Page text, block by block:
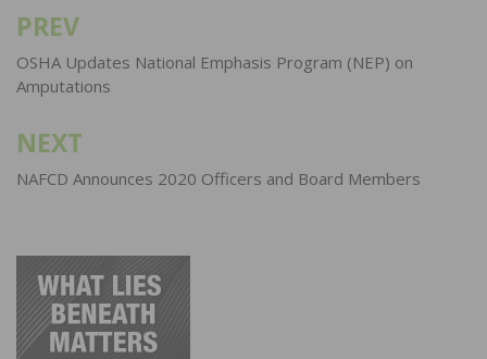
Post
navigation
PREV
OSHA Updates National Emphasis Program (NEP) on
Amputations
NEXT
NAFCD Announces 2020 Officers and Board Members